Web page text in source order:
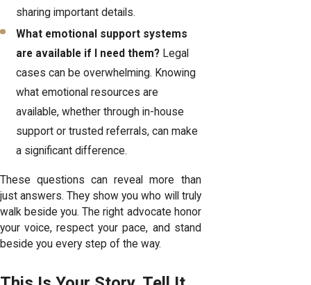
sharing important details.
What emotional support systems
are available if I need them? Legal
cases can be overwhelming. Knowing
what emotional resources are
available, whether through in-house
support or trusted referrals, can make
a significant difference.
These questions can reveal more than
just answers. They show you who will truly
walk beside you. The right advocate honor
your voice, respect your pace, and stand
beside you every step of the way.